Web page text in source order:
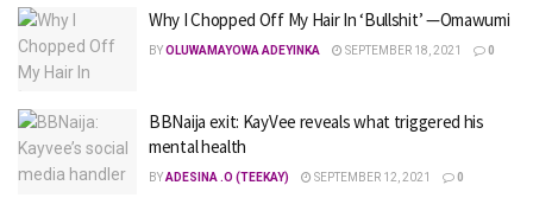
Why I Chopped Off My Hair In ‘Bullshit’ —Omawumi
BYOLUWAMAYOWA ADEYINKA SEPTEMBER 18, 2021 0
BBNaija exit: KayVee reveals what triggered his
mental health
BYADESINA .O (TEEKAY) SEPTEMBER 12, 2021 0